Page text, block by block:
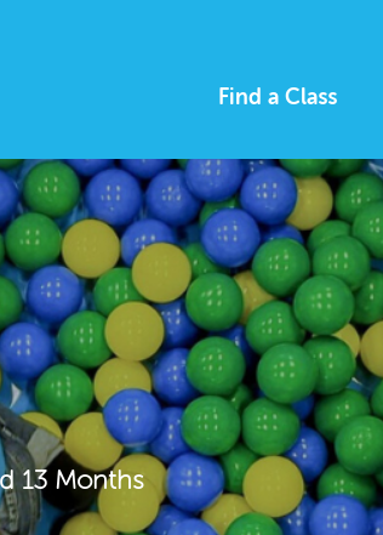
Find a Class
13 Months